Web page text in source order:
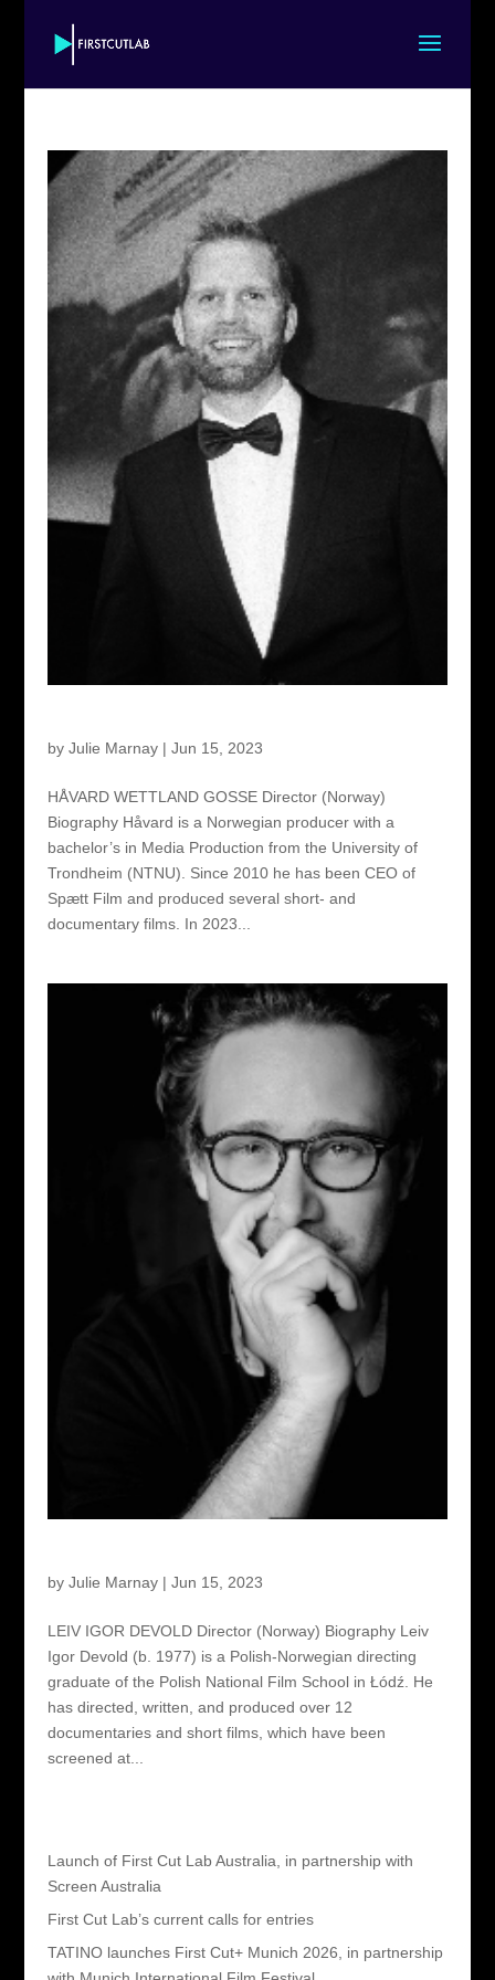
by Julie Marnay| Jun 15, 2023
HÅVARD WETTLAND GOSSE Director (Norway)
Biography Håvard is a Norwegian producer with a
bachelor’s in Media Production from the University of
Trondheim (NTNU). Since 2010 he has been CEO of
Spætt Film and produced several short- and
documentary films. In 2023...
by Julie Marnay| Jun 15, 2023
LEIV IGOR DEVOLD Director (Norway) Biography Leiv
Igor Devold (b. 1977) is a Polish-Norwegian directing
graduate of the Polish National Film School in Łódź. He
has directed, written, and produced over 12
documentaries and short films, which have been
screened at...
Launch of First Cut Lab Australia, in partnership with
Screen Australia
First Cut Lab’s current calls for entries
TATINO launches First Cut+ Munich 2026, in partnership